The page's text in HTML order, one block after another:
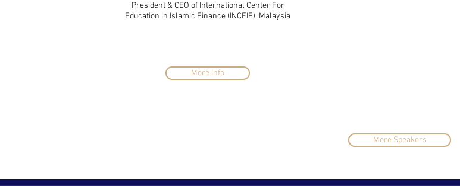
President & CEO of International Center For
Education in Islamic Finance (INCEIF), Malaysia
More Info
More Speakers